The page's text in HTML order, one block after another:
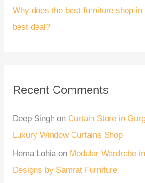
Why does the best furniture shop in
best deal?
Recent Comments
Deep Singh on Curtain Store in
Luxury Window Curtains Shop
Hema Lohia on Modular Wardrobe
Designs by Samrat Furniture